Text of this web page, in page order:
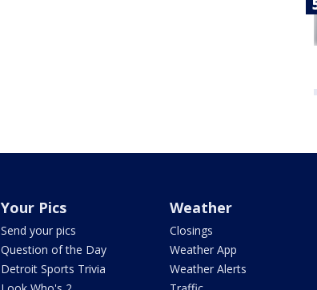
Your Pics
Send your pics
Question of the Day
Detroit Sports Trivia
Weather
Closings
Weather App
Weather Alerts